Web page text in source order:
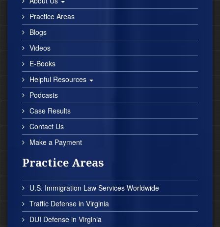
Practice Areas
Blogs
Videos
E-Books
Helpful Resources
Podcasts
Case Results
Contact Us
Make a Payment
Practice Areas
U.S. Immigration Law Services Worldwide
Traffic Defense in Virginia
DUI Defense in Virginia